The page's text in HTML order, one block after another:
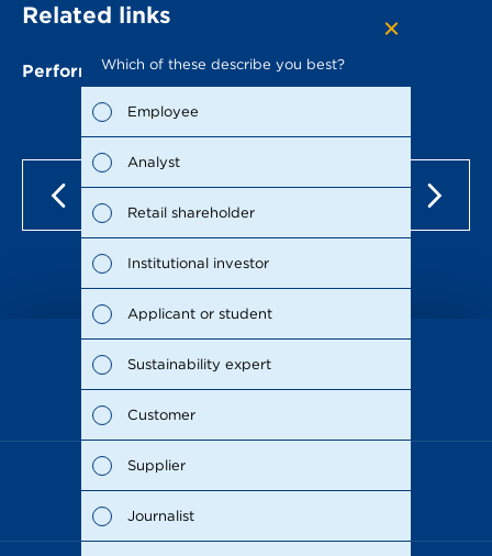
Related links
Performance of the METRO share
as of Dec 15, 2021
Which of these describe you best?
Employee
Analyst
Retail shareholder
Institutional investor
Applicant or student
Sustainability expert
Customer
Supplier
Journalist